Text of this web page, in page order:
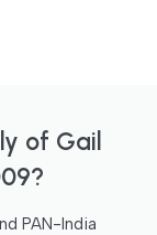
of Gail
PAN-India